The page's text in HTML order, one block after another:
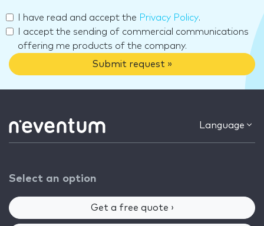
I have read and accept the Privacy Policy.
I accept the sending of commercial communications
offering me products of the company.
Submit request »
Language
Select an option
Get a free quote ›